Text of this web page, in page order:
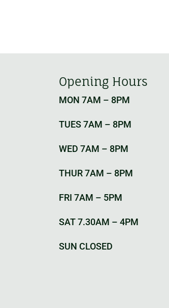
Opening Hours
MON 7AM – 8PM
TUES 7AM – 8PM
WED 7AM – 8PM
THUR 7AM – 8PM
FRI 7AM – 5PM
SAT 7.30AM – 4PM
SUN CLOSED